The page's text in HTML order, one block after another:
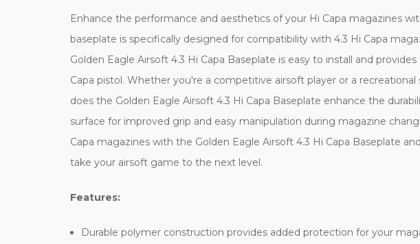
Enhance the performance and aesthetics of your Hi Capa magazines
baseplate is specifically designed for compatibility with 4.3 Hi Capa
Golden Eagle Airsoft 4.3 Hi Capa Baseplate is easy to install and
Capa pistol. Whether you're a competitive airsoft player or a
does the Golden Eagle Airsoft 4.3 Hi Capa Baseplate enhance the
surface for improved grip and easy manipulation during magazine
Capa magazines with the Golden Eagle Airsoft 4.3 Hi Capa Baseplate
take your airsoft game to the next level.
Features:
Durable polymer construction provides added protection for your